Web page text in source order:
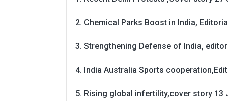
Chemical Parks Boost in India,
Strengthening Defense of India,
India Australia Sports
Rising global infertility,cover story 13